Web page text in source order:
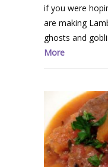
if you were
are making
ghosts and
More